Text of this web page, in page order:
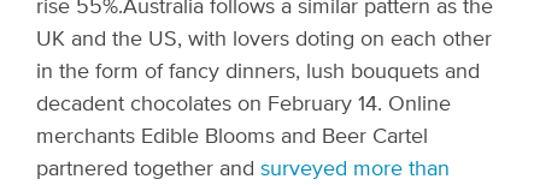
rise 55%.Australia follows a similar pattern as the
UK and the US, with lovers doting on each other
in the form of fancy dinners, lush bouquets and
decadent chocolates on February 14. Online
merchants Edible Blooms and Beer Cartel
partnered together and surveyed more than